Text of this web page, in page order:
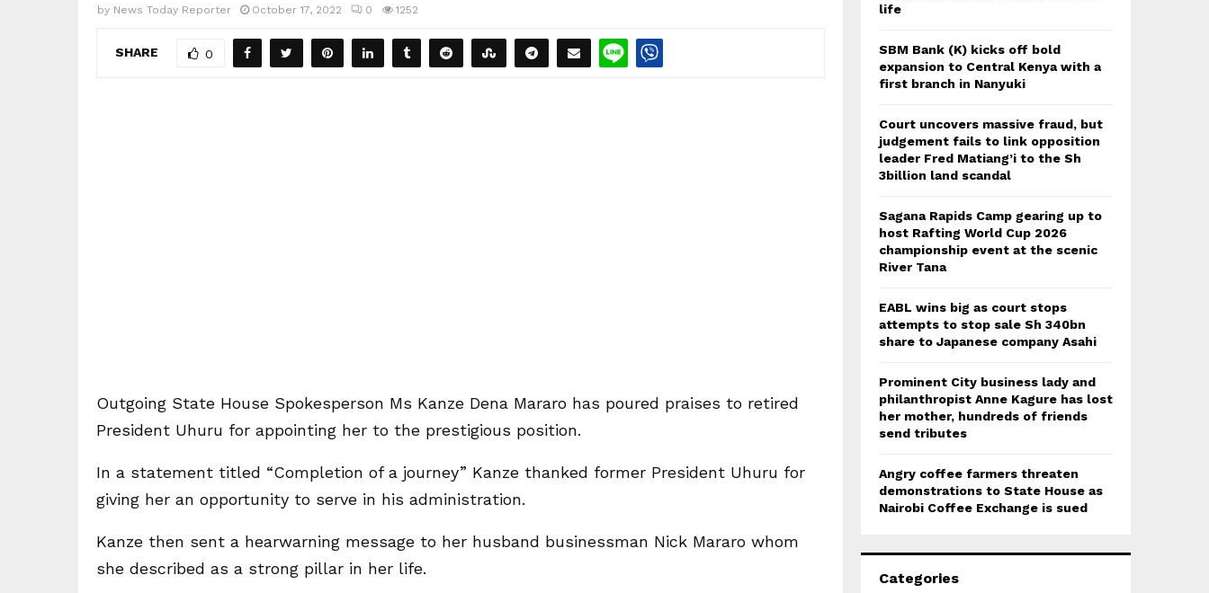
by News Today Reporter October 17, 2022 0 1252
SHARE 0
Outgoing State House Spokesperson Ms Kanze Dena Mararo has poured praises to retired
President Uhuru for appointing her to the prestigious position.
In a statement titled “Completion of a journey” Kanze thanked former President Uhuru for
giving her an opportunity to serve in his administration.
Kanze then sent a hearwarning message to her husband businessman Nick Mararo whom
she described as a strong pillar in her life.
life
SBM Bank (K) kicks off bold
expansion to Central Kenya with a
first branch in Nanyuki
Court uncovers massive fraud, but
judgement fails to link opposition
leader Fred Matiang’i to the Sh
3billion land scandal
Sagana Rapids Camp gearing up to
host Rafting World Cup 2026
championship event at the scenic
River Tana
EABL wins big as court stops
attempts to stop sale Sh 340bn
share to Japanese company Asahi
Prominent City business lady and
philanthropist Anne Kagure has lost
her mother, hundreds of friends
send tributes
Angry coffee farmers threaten
demonstrations to State House as
Nairobi Coffee Exchange is sued
Categories